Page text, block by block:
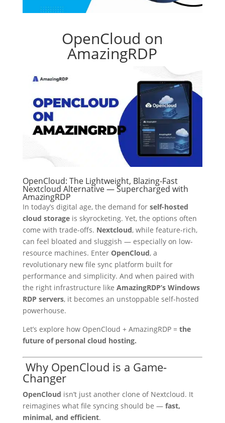
OpenCloud on
AmazingRDP
OpenCloud: The Lightweight, Blazing-Fast
Nextcloud Alternative — Supercharged with
AmazingRDP
In today’s digital age, the demand for self-hosted
cloud storageis skyrocketing. Yet, the options often
come with trade-offs. Nextcloud, while feature-rich,
can feel bloated and sluggish — especially on low-
resource machines. Enter OpenCloud, a
revolutionary new file sync platform built for
performance and simplicity. And when paired with
the right infrastructure like AmazingRDP’s Windows
RDP servers, it becomes an unstoppable self-hosted
powerhouse.
Let’s explore how OpenCloud + AmazingRDP = the
future of personal cloud hosting.
Why OpenCloud is a Game-
Changer
OpenCloud isn’t just another clone of Nextcloud. It
reimagines what file syncing should be — fast,
minimal, and efficient.